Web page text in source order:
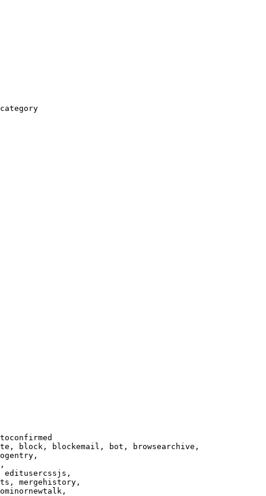
block, blockemail, bot, browsearchive,
editusercssjs,
mergehistory,